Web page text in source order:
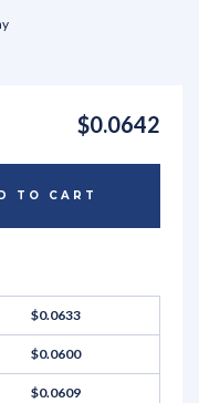
$0.0642
TO CART
$0.0633
$0.0600
$0.0609